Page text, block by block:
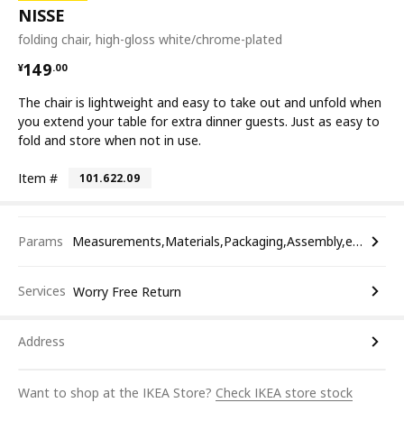
NISSE
folding chair, high-gloss white/chrome-plated
¥149.00
¥ 149.00
The chair is lightweight and easy to take out and unfold when
you extend your table for extra dinner guests. Just as easy to
fold and store when not in use.
Item # 101.622.09
Params Measurements,Materials,Packaging,Assembly,etc.
Services Worry Free Return
Address
Want to shop at the IKEA Store? Check IKEA store stock